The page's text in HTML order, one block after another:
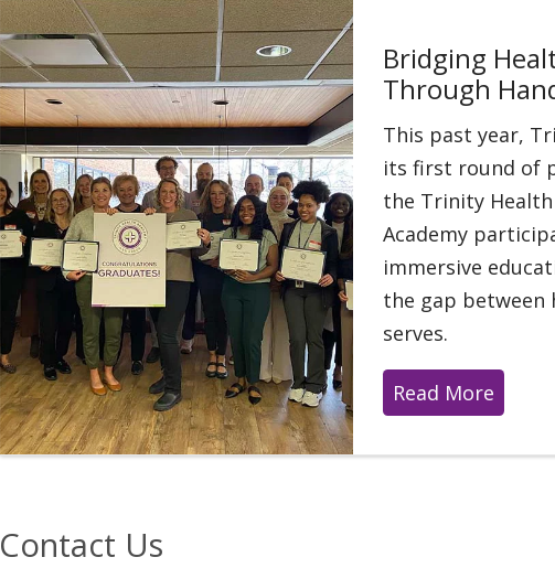
Bridging
Through
This past year,
its first round of
the Trinity Health
Academy
immersive
the gap between
serves.
Read More
Contact Us